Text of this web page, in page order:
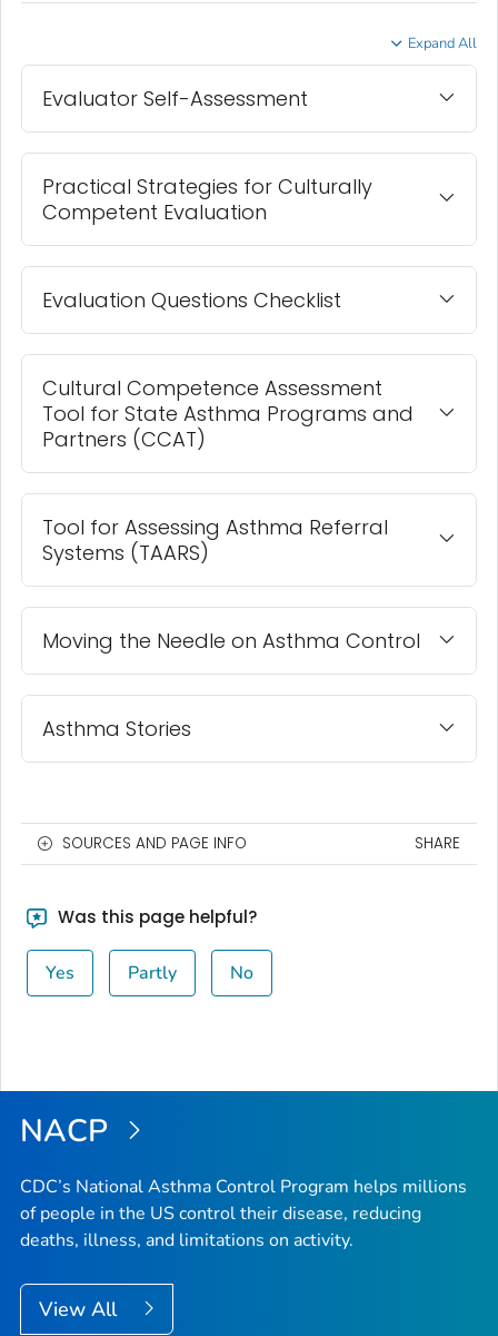
Expand All
Evaluator Self-Assessment
Practical Strategies for Culturally
Competent Evaluation
Evaluation Questions Checklist
Cultural Competence Assessment
Tool for State Asthma Programs and
Partners (CCAT)
Tool for Assessing Asthma Referral
Systems (TAARS)
Moving the Needle on Asthma Control
Asthma Stories
SOURCES AND PAGE INFO SHARE
Was this page helpful?
Yes Partly No
NACP
CDC’s National Asthma Control Program helps millions
of people in the US control their disease, reducing
deaths, illness, and limitations on activity.
View All